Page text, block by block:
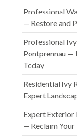
Professional
— Restore and
Professional
Pontprennau —
Today
Residential Ivy
Expert
Expert Exterior
— Reclaim